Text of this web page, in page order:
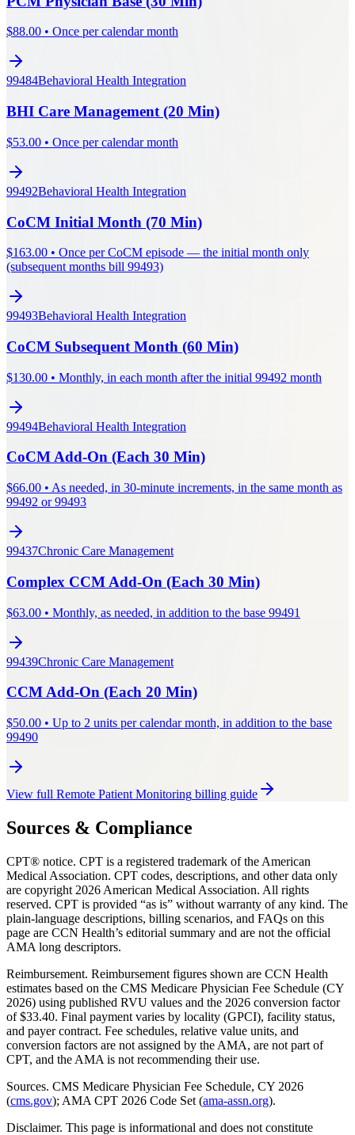
$88.00 • Once per calendar month
99484Behavioral Health Integration
BHI Care Management (20 Min)
$53.00 • Once per calendar month
99492Behavioral Health Integration
CoCM Initial Month (70 Min)
$163.00 • Once per CoCM episode — the initial month only
(subsequent months bill 99493)
99493Behavioral Health Integration
CoCM Subsequent Month (60 Min)
$130.00 • Monthly, in each month after the initial 99492 month
99494Behavioral Health Integration
CoCM Add-On (Each 30 Min)
$66.00 • As needed, in 30-minute increments, in the same month as
99492 or 99493
99437Chronic Care Management
Complex CCM Add-On (Each 30 Min)
$63.00 • Monthly, as needed, in addition to the base 99491
99439Chronic Care Management
CCM Add-On (Each 20 Min)
$50.00 • Up to 2 units per calendar month, in addition to the base
99490
View full Remote Patient Monitoring billing guide
Sources & Compliance
CPT® notice. CPT is a registered trademark of the American
Medical Association. CPT codes, descriptions, and other data only
are copyright 2026 American Medical Association. All rights
reserved. CPT is provided “as is” without warranty of any kind. The
plain-language descriptions, billing scenarios, and FAQs on this
page are CCN Health’s editorial summary and are not the official
AMA long descriptors.
Reimbursement. Reimbursement figures shown are CCN Health
estimates based on the CMS Medicare Physician Fee Schedule (CY
2026) using published RVU values and the 2026 conversion factor
of $33.40. Final payment varies by locality (GPCI), facility status,
and payer contract. Fee schedules, relative value units, and
conversion factors are not assigned by the AMA, are not part of
CPT, and the AMA is not recommending their use.
Sources. CMS Medicare Physician Fee Schedule, CY 2026
(cms.gov); AMA CPT 2026 Code Set (ama-assn.org).
Disclaimer. This page is informational and does not constitute